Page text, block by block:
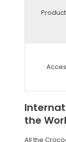
the
All the